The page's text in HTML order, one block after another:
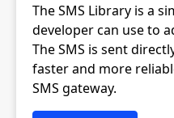
The SMS Library is a
developer can use to
The SMS is sent
faster and more
SMS gateway.